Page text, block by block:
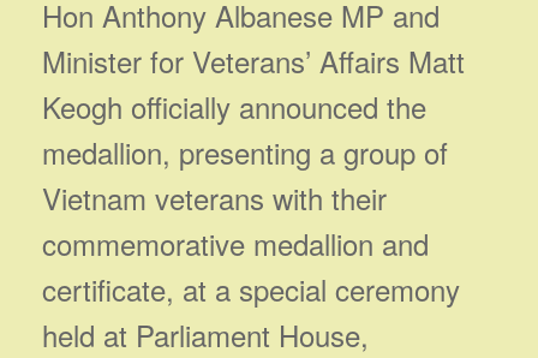
Hon Anthony Albanese MP and
Minister for Veterans’ Affairs Matt
Keogh officially announced the
medallion, presenting a group of
Vietnam veterans with their
commemorative medallion and
certificate, at a special ceremony
held at Parliament House,